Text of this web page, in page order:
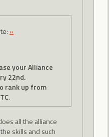
»
your Alliance
22nd.
rank up from
.
all the alliance
skills and such